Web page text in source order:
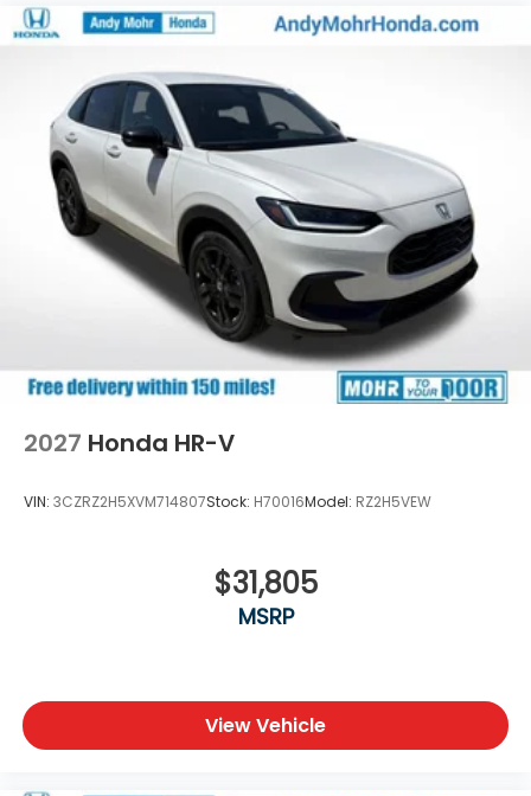
2027 Honda HR-V
VIN: 3CZRZ2H5XVM714807Stock: H70016Model: RZ2H5VEW
$31,805
MSRP
View Vehicle